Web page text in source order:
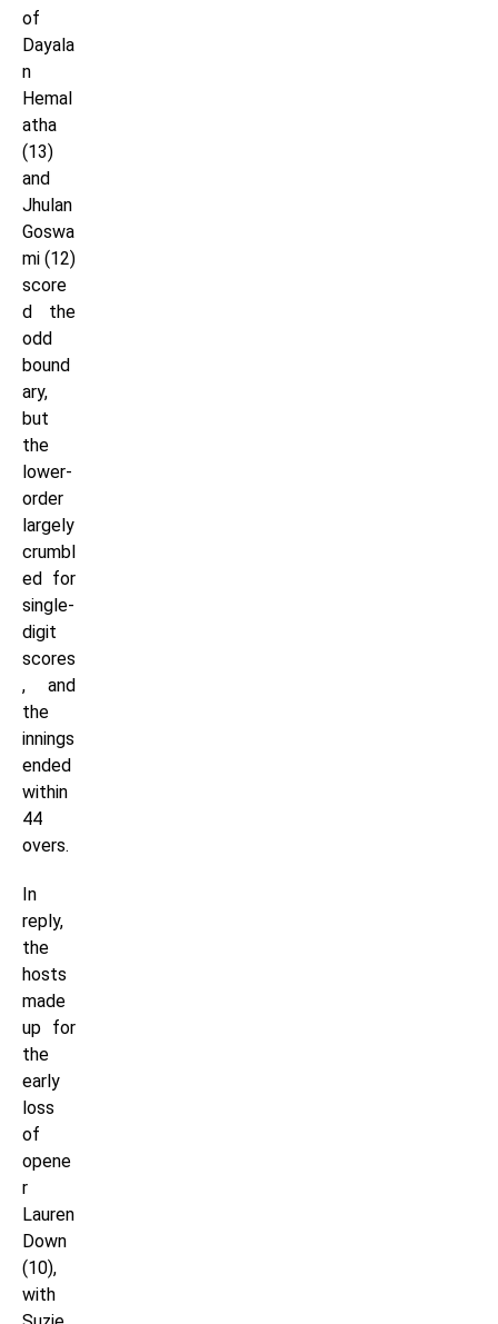
of
Dayala
n
Hemal
atha
(13)
and
Jhulan
Goswa
mi (12)
score
d the
odd
bound
ary,
but
the
lower-
order
largely
crumbl
ed for
single-
digit
scores
, and
the
innings
ended
within
44
overs.
In
reply,
the
hosts
made
up for
the
early
loss
of
opene
r
Lauren
Down
(10),
with